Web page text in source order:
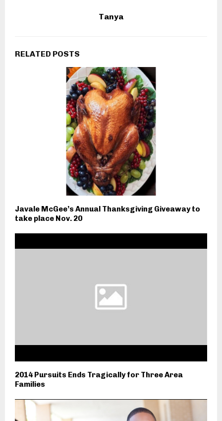
Tanya
RELATED POSTS
Javale McGee’s Annual Thanksgiving Giveaway to
take place Nov. 20
2014 Pursuits Ends Tragically for Three Area
Families